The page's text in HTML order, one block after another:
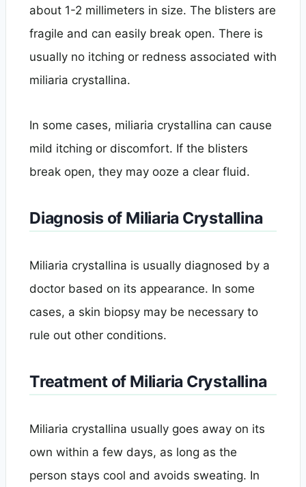
about 1-2 millimeters in size. The blisters are
fragile and can easily break open. There is
usually no itching or redness associated with
miliaria crystallina.
In some cases, miliaria crystallina can cause
mild itching or discomfort. If the blisters
break open, they may ooze a clear fluid.
Diagnosis of Miliaria Crystallina
Miliaria crystallina is usually diagnosed by a
doctor based on its appearance. In some
cases, a skin biopsy may be necessary to
rule out other conditions.
Treatment of Miliaria Crystallina
Miliaria crystallina usually goes away on its
own within a few days, as long as the
person stays cool and avoids sweating. In